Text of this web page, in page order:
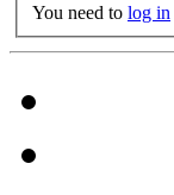
You need to log in